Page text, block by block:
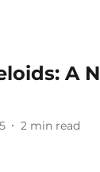
A
2 min read